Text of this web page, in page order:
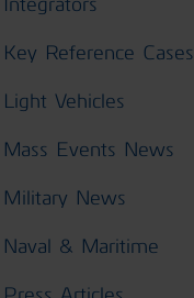
Key Reference Cases
Light Vehicles
Mass Events News
Military News
Naval & Maritime